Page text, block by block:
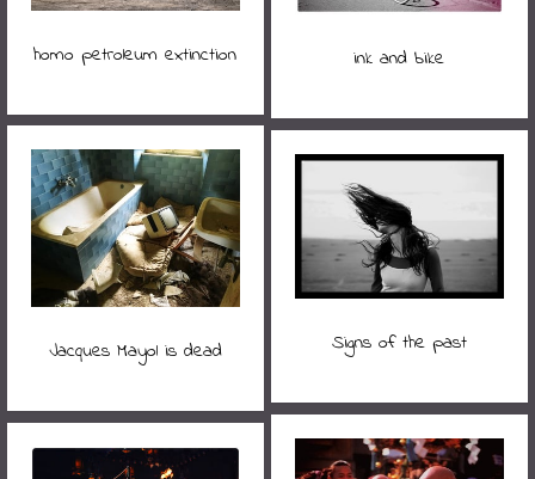
ink and bike
homo petroleum extinction
Jacques Mayol is dead Signs of the past